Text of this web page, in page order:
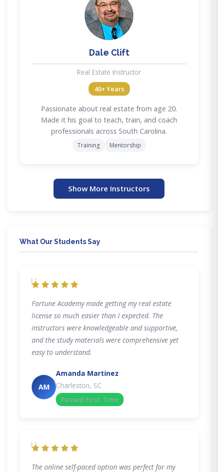
DC
Dale Clift
Real Estate Instructor
40+ Years
Passionate about real estate from age 20.
Made it his goal to teach, train, and coach
professionals across South Carolina.
Training Mentorship
Show More Instructors
What Our Students Say
"
Fortune Academy made getting my real estate
license so much easier than I expected. The
instructors were knowledgeable and supportive,
and the study materials were comprehensive yet
easy to understand.
AM
Amanda Martinez
Charleston, SC
Passed First Time
"
The online self-paced option was perfect for my